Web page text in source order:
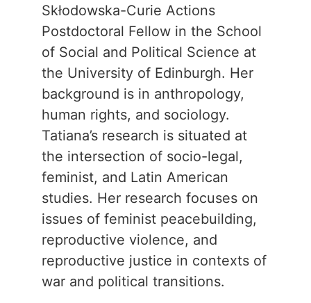
Skłodowska-Curie Actions
Postdoctoral Fellow in the School
of Social and Political Science at
the University of Edinburgh. Her
background is in anthropology,
human rights, and sociology.
Tatiana’s research is situated at
the intersection of socio-legal,
feminist, and Latin American
studies. Her research focuses on
issues of feminist peacebuilding,
reproductive violence, and
reproductive justice in contexts of
war and political transitions.